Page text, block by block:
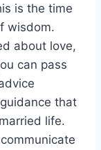
is the time
wisdom.
about love,
can pass
that
life.